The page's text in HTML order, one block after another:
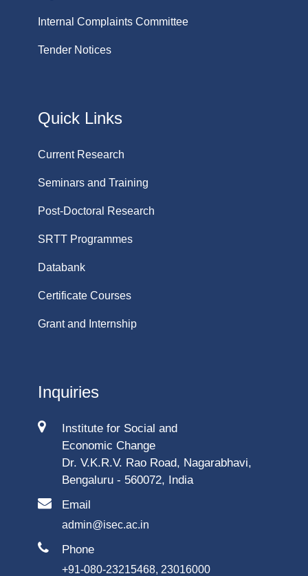
Internal Complaints Committee
Tender Notices
Quick Links
Current Research
Seminars and Training
Post-Doctoral Research
SRTT Programmes
Databank
Certificate Courses
Grant and Internship
Inquiries
Institute for Social and
Economic Change
Dr. V.K.R.V. Rao Road, Nagarabhavi,
Bengaluru - 560072, India
Email
admin@isec.ac.in
Phone
+91-080-23215468, 23016000